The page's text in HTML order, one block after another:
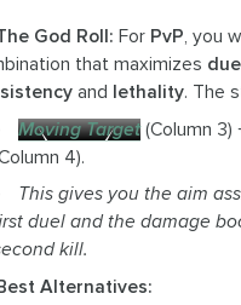
God Roll: For PvP, you
that maximizes
and lethality. The
Moving Target(Column 3)
4).
This gives you the aim
duel and the damage
kill.
Alternatives: